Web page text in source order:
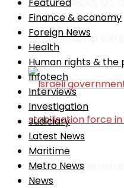
while Trump
Israeli
Finance & economy
Foreign News
Health
Human rights & the
Infotech
Interviews
Investigation
Judiciary
Latest News
Maritime
Metro News
News